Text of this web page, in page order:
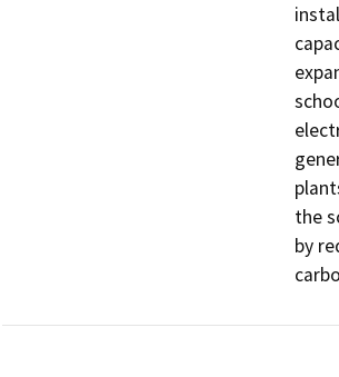
the
by